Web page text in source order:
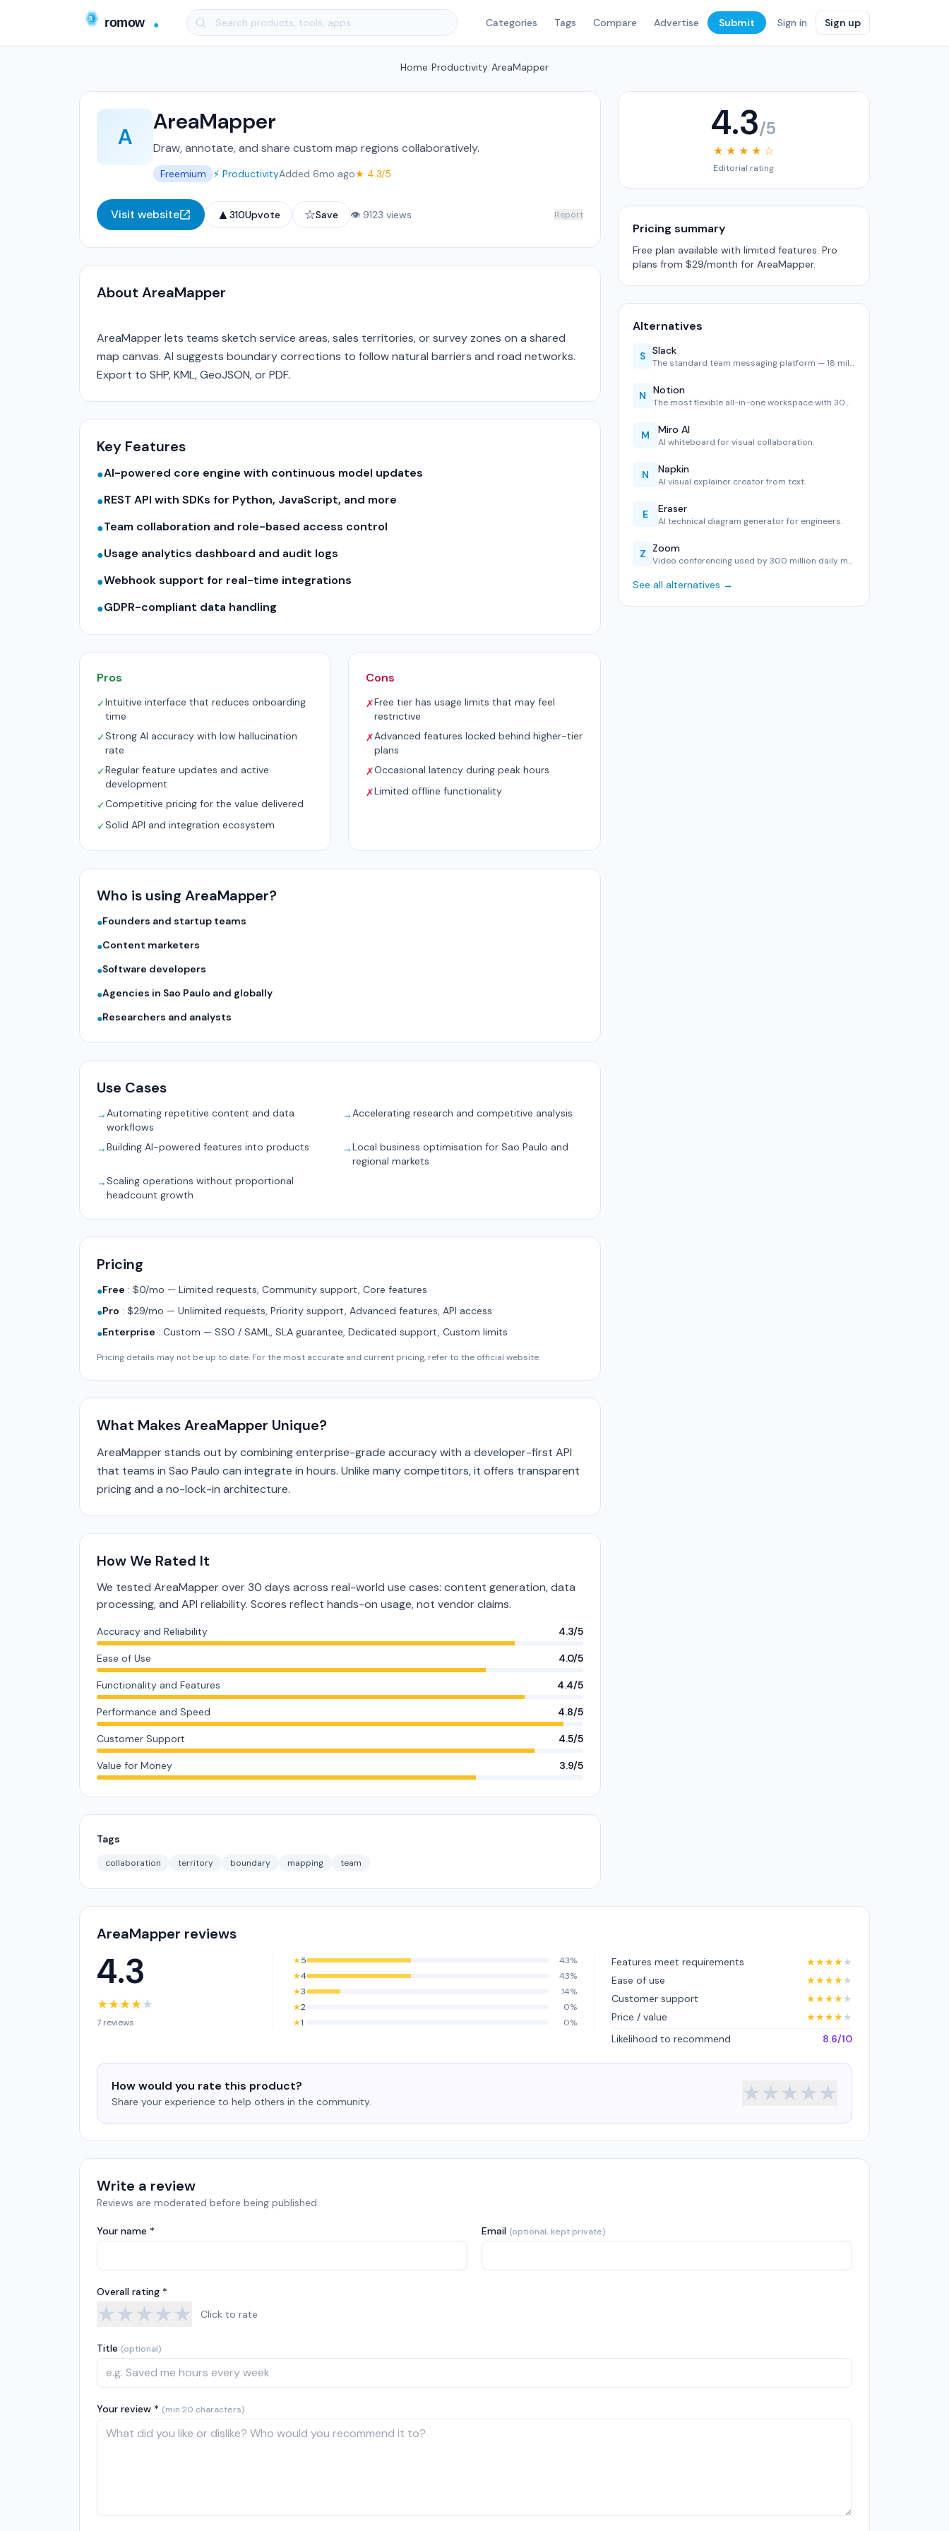
Categories Tags Compare Advertise Submit Sign in Sign up
Home Productivity AreaMapper
A
AreaMapper
Draw, annotate, and share custom map regions collaboratively.
Freemium ⚡ ProductivityAdded 6mo ago★ 4.3/5
Visit website ▲ 310Upvote ☆Save 👁 9123 views Report
About AreaMapper
AreaMapper lets teams sketch service areas, sales territories, or survey zones on a shared
map canvas. AI suggests boundary corrections to follow natural barriers and road networks.
Export to SHP, KML, GeoJSON, or PDF.
Key Features
●AI-powered core engine with continuous model updates
●REST API with SDKs for Python, JavaScript, and more
●Team collaboration and role-based access control
●Usage analytics dashboard and audit logs
●Webhook support for real-time integrations
●GDPR-compliant data handling
Pros
✓Intuitive interface that reduces onboarding
time
✓Strong AI accuracy with low hallucination
rate
✓Regular feature updates and active
development
✓Competitive pricing for the value delivered
✓Solid API and integration ecosystem
Cons
✗Free tier has usage limits that may feel
restrictive
✗Advanced features locked behind higher-tier
plans
✗Occasional latency during peak hours
✗Limited offline functionality
Who is using AreaMapper?
●Founders and startup teams
●Content marketers
●Software developers
●Agencies in Sao Paulo and globally
●Researchers and analysts
Use Cases
→Automating repetitive content and data
workflows
→Accelerating research and competitive analysis
→Building AI-powered features into products →Local business optimisation for Sao Paulo and
regional markets
→Scaling operations without proportional
headcount growth
Pricing
●Free : $0/mo — Limited requests, Community support, Core features
●Pro : $29/mo — Unlimited requests, Priority support, Advanced features, API access
●Enterprise : Custom — SSO / SAML, SLA guarantee, Dedicated support, Custom limits
Pricing details may not be up to date. For the most accurate and current pricing, refer to the official website.
What Makes AreaMapper Unique?
AreaMapper stands out by combining enterprise-grade accuracy with a developer-first API
that teams in Sao Paulo can integrate in hours. Unlike many competitors, it offers transparent
pricing and a no-lock-in architecture.
How We Rated It
We tested AreaMapper over 30 days across real-world use cases: content generation, data
processing, and API reliability. Scores reflect hands-on usage, not vendor claims.
Accuracy and Reliability 4.3/5
Ease of Use 4.0/5
Functionality and Features 4.4/5
Performance and Speed 4.8/5
Customer Support 4.5/5
Value for Money 3.9/5
Tags
collaboration territory boundary mapping team
4.3/5
★ ★ ★ ★ ☆
Editorial rating
Pricing summary
Free plan available with limited features. Pro
plans from $29/month for AreaMapper.
Alternatives
S Slack
The standard team messaging platform — 18 million daily use…
N Notion
The most flexible all-in-one workspace with 30M users. Exce…
M Miro AI
AI whiteboard for visual collaboration.
N Napkin
AI visual explainer creator from text.
E Eraser
AI technical diagram generator for engineers.
Z Zoom
Video conferencing used by 300 million daily meeting partic…
See all alternatives →
AreaMapper reviews
4.3
★★★★★
7 reviews
★5
43%
★4
43%
★3
14%
★2
0%
★1 0%
Features meet requirements ★★★★★
Ease of use
★★★★★
Customer support
★★★★★
Price / value
★★★★★
Likelihood to recommend
8.6/10
How would you rate this product?
Share your experience to help others in the community. ★★★★★
Write a review
Reviews are moderated before being published.
Your name * Email (optional, kept private)
Overall rating *
★★★★★ Click to rate
Title (optional)
Your review * (min 20 characters)